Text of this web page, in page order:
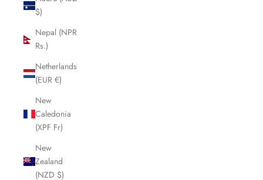
$)
Nepal (NPR
Rs.)
Netherlands
(EUR €)
New
Caledonia
(XPF Fr)
New
Zealand
(NZD $)